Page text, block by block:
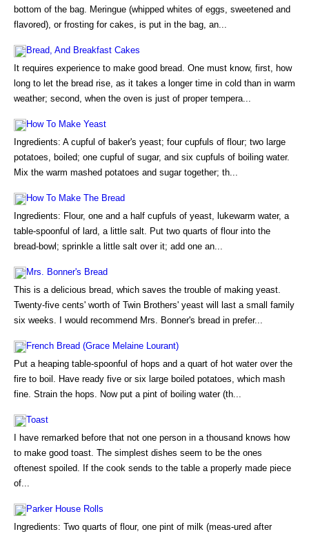
bottom of the bag. Meringue (whipped whites of eggs, sweetened and
flavored), or frosting for cakes, is put in the bag, an...
Bread, And Breakfast Cakes
It requires experience to make good bread. One must know, first, how
long to let the bread rise, as it takes a longer time in cold than in warm
weather; second, when the oven is just of proper tempera...
How To Make Yeast
Ingredients: A cupful of baker's yeast; four cupfuls of flour; two large
potatoes, boiled; one cupful of sugar, and six cupfuls of boiling water.
Mix the warm mashed potatoes and sugar together; th...
How To Make The Bread
Ingredients: Flour, one and a half cupfuls of yeast, lukewarm water, a
table-spoonful of lard, a little salt. Put two quarts of flour into the
bread-bowl; sprinkle a little salt over it; add one an...
Mrs. Bonner's Bread
This is a delicious bread, which saves the trouble of making yeast.
Twenty-five cents' worth of Twin Brothers' yeast will last a small family
six weeks. I would recommend Mrs. Bonner's bread in prefer...
French Bread (Grace Melaine Lourant)
Put a heaping table-spoonful of hops and a quart of hot water over the
fire to boil. Have ready five or six large boiled potatoes, which mash
fine. Strain the hops. Now put a pint of boiling water (th...
Toast
I have remarked before that not one person in a thousand knows how
to make good toast. The simplest dishes seem to be the ones
oftenest spoiled. If the cook sends to the table a properly made piece
of...
Parker House Rolls
Ingredients: Two quarts of flour, one pint of milk (meas-ured after